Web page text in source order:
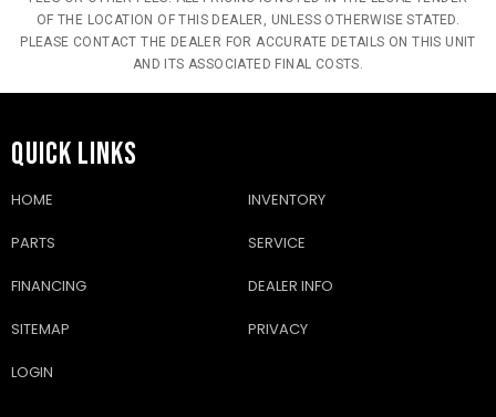
OF THE LOCATION OF THIS DEALER, UNLESS OTHERWISE STATED.
PLEASE CONTACT THE DEALER FOR ACCURATE DETAILS ON THIS UNIT
AND ITS ASSOCIATED FINAL COSTS.
QUICK LINKS
HOME INVENTORY
PARTS SERVICE
FINANCING DEALER INFO
SITEMAP PRIVACY
LOGIN